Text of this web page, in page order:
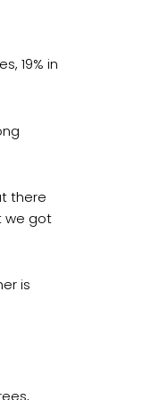
19% in
there
we got
is